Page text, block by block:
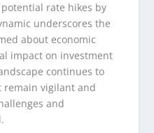
rate hikes by
underscores the
about economic
impact on investment
continues to
remain vigilant and
and